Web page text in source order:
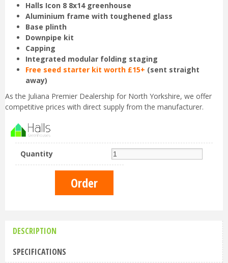
Halls Icon 8 8x14 greenhouse
Aluminium frame with toughened glass
Base plinth
Downpipe kit
Capping
Integrated modular folding staging
Free seed starter kit worth £15+ (sent straight
away)
As the Juliana Premier Dealership for North Yorkshire, we offer
competitive prices with direct supply from the manufacturer.
Quantity
DESCRIPTION
SPECIFICATIONS